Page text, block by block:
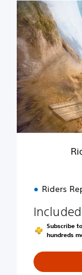
R
i
d
e
r
s
R
e
p
u
b
l
Riders
Included
Subscribe
hundreds